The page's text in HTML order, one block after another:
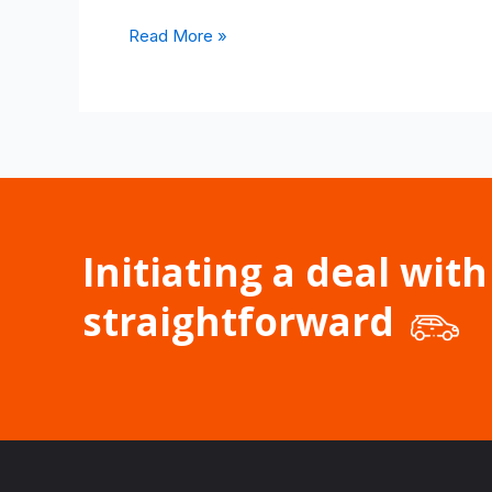
Read More »
Initiating a deal with
straightforward